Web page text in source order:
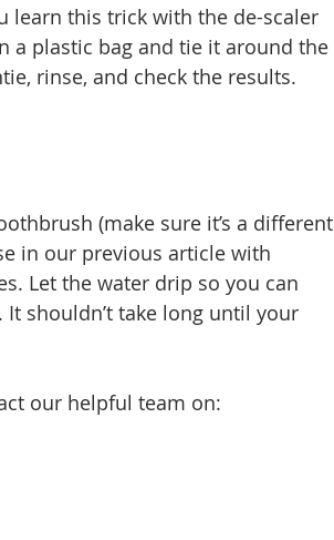
learn this trick with the de-scaler
a plastic bag and tie it around the
rinse, and check the results.
(make sure it’s a different
in our previous article with
Let the water drip so you can
shouldn’t take long until your
our helpful team on: